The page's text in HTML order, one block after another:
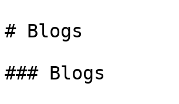
# Blogs
### Blogs